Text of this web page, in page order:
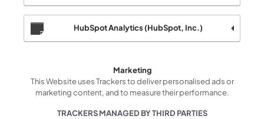
HubSpot Analytics (HubSpot, Inc.)
Marketing
This Website uses Trackers to deliver personalised ads or
marketing content, and to measure their performance.
TRACKERS MANAGED BY THIRD PARTIES